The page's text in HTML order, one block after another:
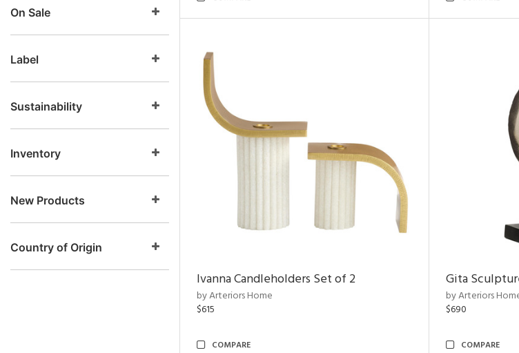
On Sale
Label
Sustainability
Inventory
New Products
Country of Origin
Ivanna Candleholders Set of 2
by Arteriors Home
$615
COMPARE
Gita
by Arteriors
$690
COMPARE